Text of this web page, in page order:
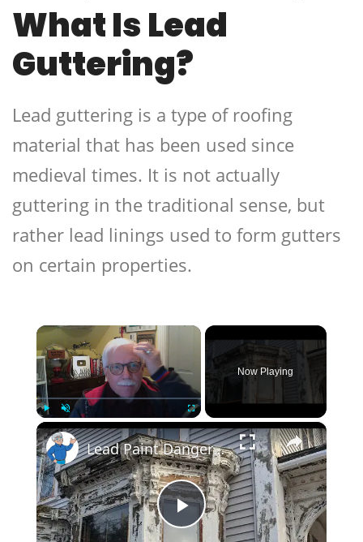
What Is Lead
Guttering?
Lead guttering is a type of roofing
material that has been used since
medieval times. It is not actually
guttering in the traditional sense, but
rather lead linings used to form gutters
on certain properties.
×
Now Playing
×
Play
Lead Paint Danger - No Scrape or Sand! - LIVE Stream 12-10-2021 Ask the Builder